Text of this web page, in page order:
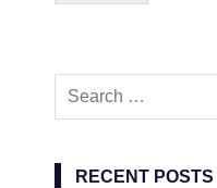
Search
RECENT POSTS